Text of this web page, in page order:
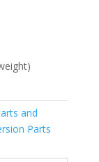
and
Parts